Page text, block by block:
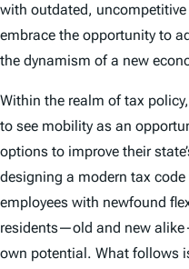
with outdated,
embrace the opportunity to
the dynamism of a new
Within the realm of tax
to see mobility as an
options to improve their
designing a modern tax
employees with newfound
residents—old and new
own potential. What follows